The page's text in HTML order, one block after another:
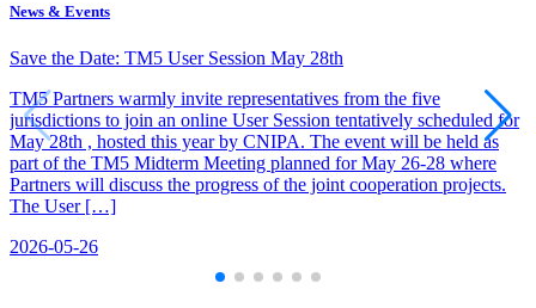
News & Events
Save the Date: TM5 User Session May 28th
TM5 Partners warmly invite representatives from the five
jurisdictions to join an online User Session tentatively scheduled for
May 28th , hosted this year by CNIPA. The event will be held as
part of the TM5 Midterm Meeting planned for May 26-28 where
Partners will discuss the progress of the joint cooperation projects.
The User […]
2026-05-26